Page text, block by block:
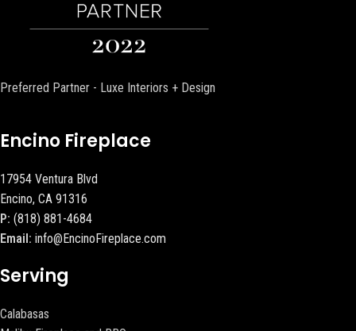
Preferred Partner - Luxe Interiors + Design
Encino Fireplace
17954 Ventura Blvd
Encino, CA 91316
P: (818) 881-4684
Email: info@EncinoFireplace.com
Serving
Calabasas